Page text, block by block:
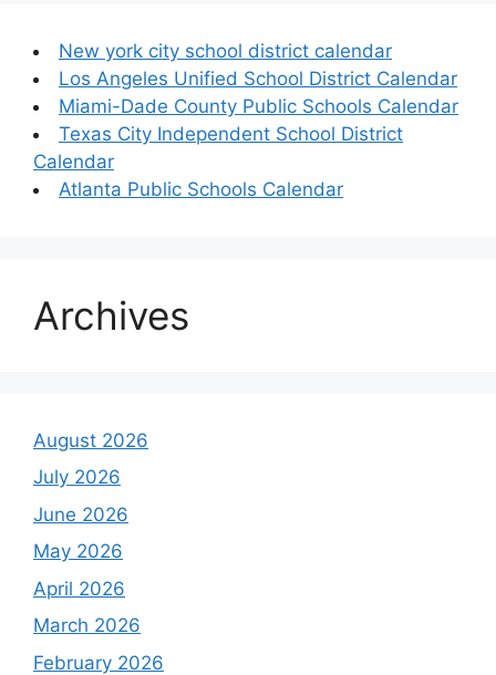
New york city school district calendar
Los Angeles Unified School District Calendar
Miami-Dade County Public Schools Calendar
Texas City Independent School District
Calendar
Atlanta Public Schools Calendar
Archives
August 2026
July 2026
June 2026
May 2026
April 2026
March 2026
February 2026